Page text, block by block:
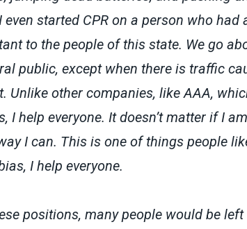
started CPR on a person who had
to the people of this state. We go
public, except when there is traffic
Unlike other companies, like AAA,
I help everyone. It doesn’t matter if I
I can. This is one of things people
I help everyone.
positions, many people would be